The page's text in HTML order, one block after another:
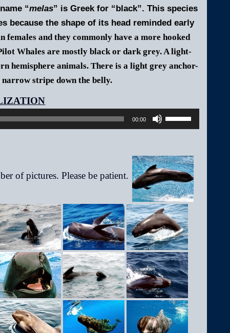
“melas” is Greek for “black”. This species
because the shape of its head reminded early
and they commonly have a more hooked
Whales are mostly black or dark grey. A light-
hemisphere animals. There is a light grey anchor-
narrow stripe down the belly.
Audio
00:00
Use
Up/Down
keys
to
increase
or
decrease
volume.